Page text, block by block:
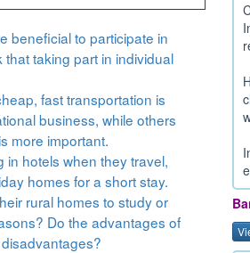
beneficial to participate in
taking part in individual
fast transportation is
business, while others
more important.
hotels when they travel,
homes for a short stay.
rural homes to study or
Do the advantages of